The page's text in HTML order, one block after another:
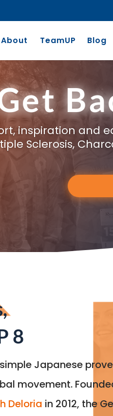
About TeamUP Blog
inspiration and
Sclerosis,
8
Japanese
movement.
Deloria in 2012, the